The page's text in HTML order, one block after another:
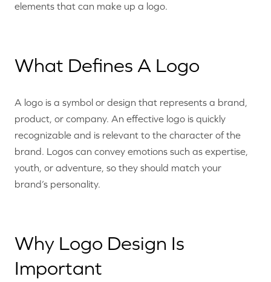
elements that can make up a logo.
What Defines A Logo
A logo is a symbol or design that represents a brand,
product, or company. An effective logo is quickly
recognizable and is relevant to the character of the
brand. Logos can convey emotions such as expertise,
youth, or adventure, so they should match your
brand’s personality.
Why Logo Design Is
Important